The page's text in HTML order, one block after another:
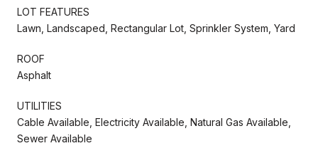
LOT FEATURES
Lawn, Landscaped, Rectangular Lot, Sprinkler System, Yard
ROOF
Asphalt
UTILITIES
Cable Available, Electricity Available, Natural Gas Available,
Sewer Available